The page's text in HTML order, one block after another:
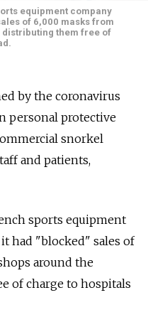
equipment company
of 6,000 masks from
distributing them free of
by the coronavirus
personal protective
snorkel
and patients,
sports equipment
had "blocked" sales of
around the
of charge to hospitals